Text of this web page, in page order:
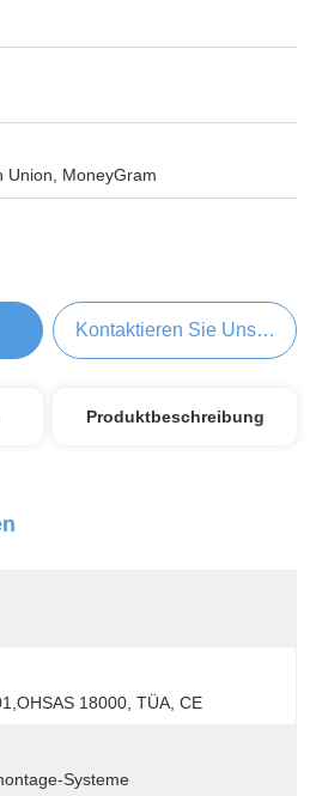
Union, MoneyGram
Kontaktieren Sie Uns Jetzt
Produktbeschreibung
18000, TÜA, CE
Systeme